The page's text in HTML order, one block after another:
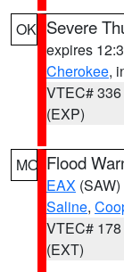
OK Severe
expires
Cherokee,
VTEC# 336
(EXP)
MO Flood
EAX (SAW)
Saline,
VTEC# 178
(EXT)